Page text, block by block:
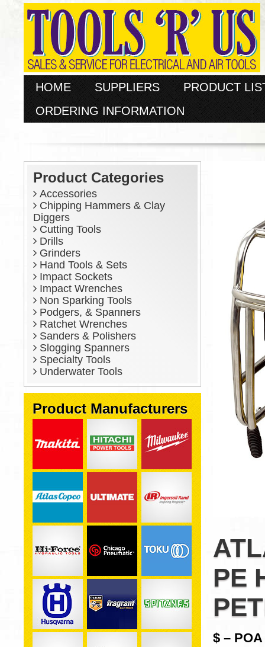
HOME SUPPLIERS
PRODUCT
ORDERING INFORMATION
Product Categories
Accessories
Chipping Hammers & Clay
Diggers
Cutting Tools
Drills
Grinders
Hand Tools & Sets
Impact Sockets
Impact Wrenches
Non Sparking Tools
Podgers, & Spanners
Ratchet Wrenches
Sanders & Polishers
Slogging Spanners
Specialty Tools
Underwater Tools
Product Manufacturers
PE
$ –